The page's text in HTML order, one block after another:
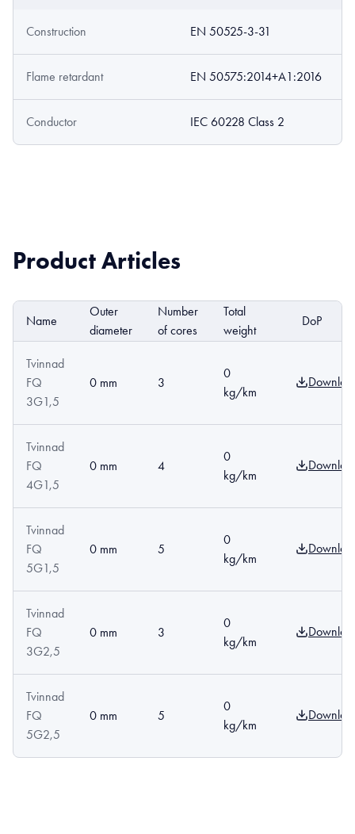
Construction EN 50525-3-31
Flame retardant EN 50575:2014+A1:2016
Conductor IEC 60228 Class 2
Product Articles
Name
Outer
diameter
Number
of cores
Total
weight
DoP
Tvinnad
FQ
3G1,5
0 mm 3
0
kg/km
Tvinnad
FQ
4G1,5
0 mm 4
0
kg/km
Tvinnad
FQ
5G1,5
0 mm 5
0
kg/km
Tvinnad
FQ
3G2,5
0 mm 3
0
kg/km
Tvinnad
FQ
5G2,5
0 mm 5
0
kg/km